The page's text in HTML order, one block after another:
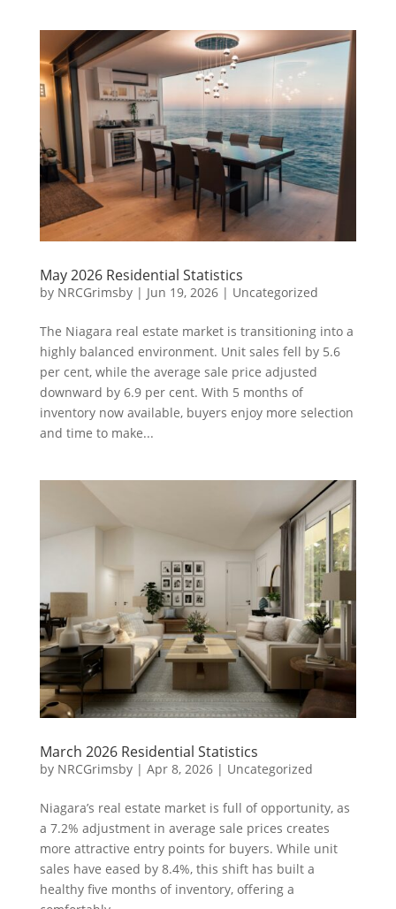
May 2026 Residential Statistics
by NRCGrimsby| Jun 19, 2026| Uncategorized
The Niagara real estate market is transitioning into a
highly balanced environment. Unit sales fell by 5.6
per cent, while the average sale price adjusted
downward by 6.9 per cent. With 5 months of
inventory now available, buyers enjoy more selection
and time to make...
March 2026 Residential Statistics
by NRCGrimsby| Apr 8, 2026| Uncategorized
Niagara’s real estate market is full of opportunity, as
a 7.2% adjustment in average sale prices creates
more attractive entry points for buyers. While unit
sales have eased by 8.4%, this shift has built a
healthy five months of inventory, offering a